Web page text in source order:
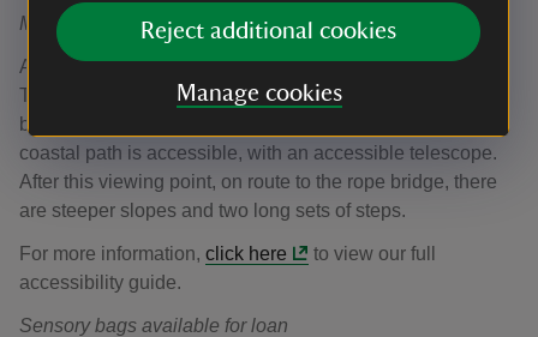
Reject additional cookies
Manage cookies
Manual wheelchair available for loan
A manual wheelchair is available for loan from within the
Tearoom. This is available on a first-come, first-served
basis and can't be pre-booked. The first 0.5km of the
coastal path is accessible, with an accessible telescope.
After this viewing point, on route to the rope bridge, there
are steeper slopes and two long sets of steps.
For more information, click here
to view our full
accessibility guide.
Sensory bags available for loan